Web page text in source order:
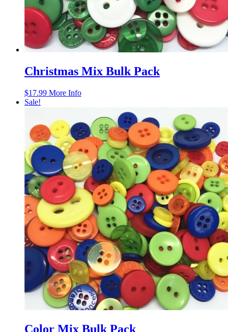
Christmas Mix Bulk Pack
$17.99 More Info
Sale!
Color Mix Bulk Pack